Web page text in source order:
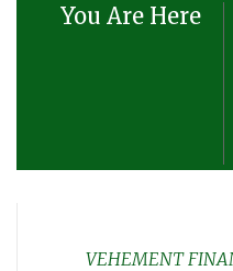
You Are Here
VEHEMENT